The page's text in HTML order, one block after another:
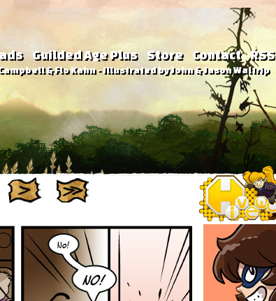
Guilded Age Plus Store Contact RSS
& Flo Kahn - Illustrated by John & Jason Waltrip